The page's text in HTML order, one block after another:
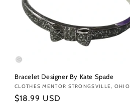
Bracelet Designer By Kate Spade
Vendor:
CLOTHES MENTOR STRONGSVILLE, OHIO
Regular
$18.99 USD